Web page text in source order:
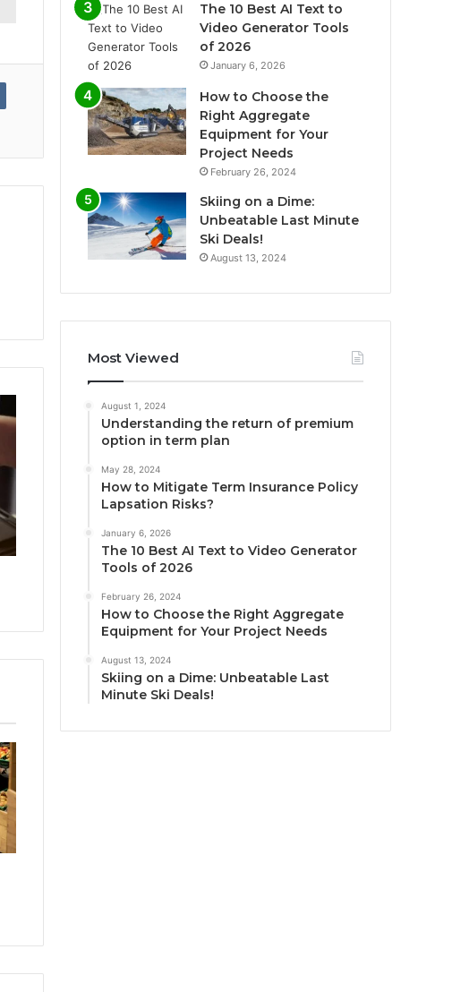
The 10 Best AI Text to
Video Generator Tools
of 2026
January 6, 2026
How to Choose the
Right Aggregate
Equipment for Your
Project Needs
February 26, 2024
Skiing on a Dime:
Unbeatable Last Minute
Ski Deals!
August 13, 2024
Most Viewed
August 1, 2024
Understanding the return of premium
option in term plan
May 28, 2024
How to Mitigate Term Insurance Policy
Lapsation Risks?
January 6, 2026
The 10 Best AI Text to Video Generator
Tools of 2026
February 26, 2024
How to Choose the Right Aggregate
Equipment for Your Project Needs
August 13, 2024
Skiing on a Dime: Unbeatable Last
Minute Ski Deals!